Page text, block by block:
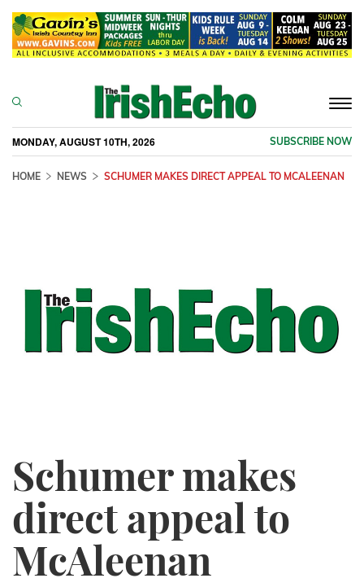
MONDAY, AUGUST 10TH, 2026 SUBSCRIBE NOW
HOME NEWS SCHUMER MAKES DIRECT APPEAL TO MCALEENAN
Schumer makes
direct appeal to
McAleenan